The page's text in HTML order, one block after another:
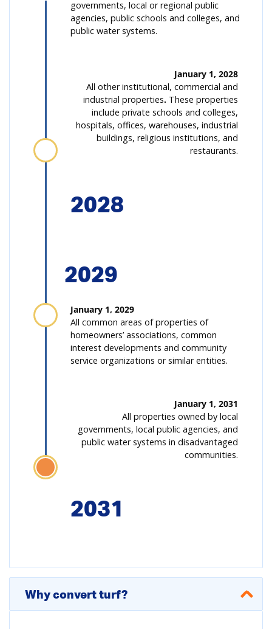
governments, local or regional public
agencies, public schools and colleges, and
public water systems.
January 1, 2028
All other institutional, commercial and
industrial properties. These properties
include private schools and colleges,
hospitals, offices, warehouses, industrial
buildings, religious institutions, and
restaurants.
2028
2029
January 1, 2029
All common areas of properties of
homeowners’ associations, common
interest developments and community
service organizations or similar entities.
January 1, 2031
All properties owned by local
governments, local public agencies, and
public water systems in disadvantaged
communities.
2031
Why convert turf?